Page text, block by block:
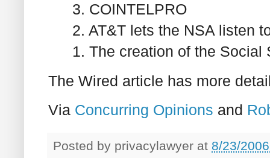
3. COINTELPRO
2. AT&T lets the NSA listen
1. The creation of the Social
The Wired article has more
Via Concurring Opinions and
Posted by privacylawyer at 8/23/